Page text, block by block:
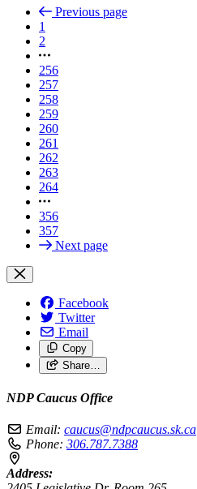
Previous page
1
2
256
257
258
259
260
261
262
263
264
356
357
Next page
Facebook
Twitter
Email
Copy
Share…
NDP Caucus Office
Email: caucus@ndpcaucus.sk.ca
Phone: 306.787.7388
Address: